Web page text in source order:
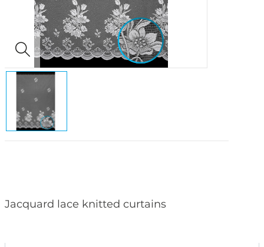
Jacquard lace knitted curtains